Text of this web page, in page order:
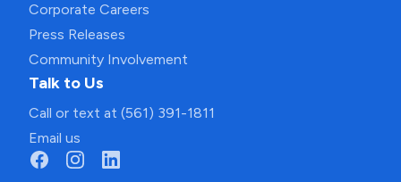
Corporate Careers
Press Releases
Community Involvement
Talk to Us
Call or text at (561) 391-1811
Email us